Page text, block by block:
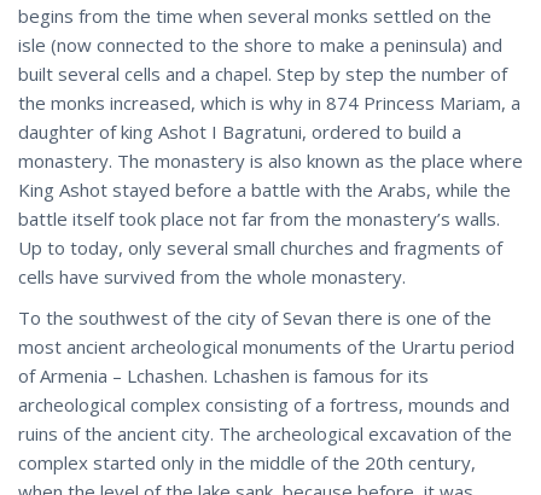
begins from the time when several monks settled on the
isle (now connected to the shore to make a peninsula) and
built several cells and a chapel. Step by step the number of
the monks increased, which is why in 874 Princess Mariam, a
daughter of king Ashot I Bagratuni, ordered to build a
monastery. The monastery is also known as the place where
King Ashot stayed before a battle with the Arabs, while the
battle itself took place not far from the monastery’s walls.
Up to today, only several small churches and fragments of
cells have survived from the whole monastery.
To the southwest of the city of Sevan there is one of the
most ancient archeological monuments of the Urartu period
of Armenia – Lchashen. Lchashen is famous for its
archeological complex consisting of a fortress, mounds and
ruins of the ancient city. The archeological excavation of the
complex started only in the middle of the 20th century,